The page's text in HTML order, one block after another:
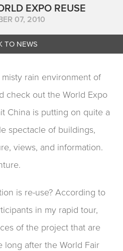
EXPO REUSE
07, 2010
TO NEWS
rain environment of
check out the World Expo
China is putting on quite a
spectacle of buildings,
views, and information.
is re-use? According to
in my rapid tour,
of the project that are
long after the World Fair